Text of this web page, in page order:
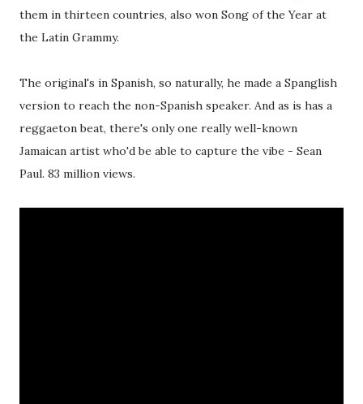
them in thirteen countries, also won Song of the Year at
the Latin Grammy.
The original's in Spanish, so naturally, he made a Spanglish
version to reach the non-Spanish speaker. And as is has a
reggaeton beat, there's only one really well-known
Jamaican artist who'd be able to capture the vibe - Sean
Paul. 83 million views.